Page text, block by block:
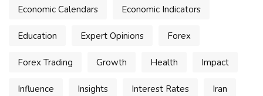
Economic Calendars Economic Indicators
Education Expert Opinions Forex
Forex Trading Growth Health Impact
Influence Insights Interest Rates Iran